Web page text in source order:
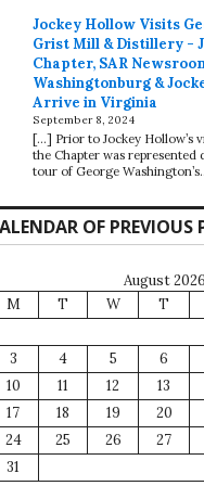
Jockey Hollow Visits
Grist Mill & Distillery -
Chapter, SAR
Washingtonburg &
Arrive in Virginia
September 8, 2024
[…] Prior to Jockey Hollow’s
the Chapter was
tour of George
OF PREVIOUS
August 2026
M
T W T
3
4 5 6
10
11 12 13
17
18 19 20
24
25 26 27
31